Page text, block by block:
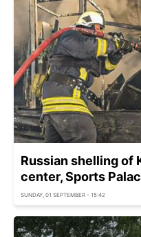
Russian shelling of
center, Sports
SUNDAY, 01 SEPTEMBER - 15:42